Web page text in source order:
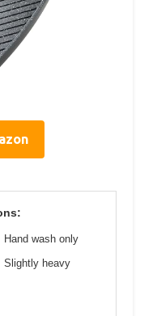
Hand wash only
Slightly heavy